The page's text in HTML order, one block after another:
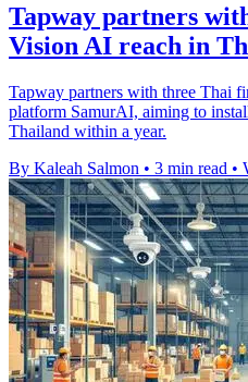
Tapway partners
Vision AI reach in
Tapway partners with three Thai
platform SamurAI, aiming to
Thailand within a year.
By Kaleah Salmon • 3 min read •